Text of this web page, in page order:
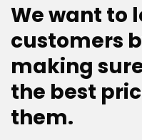
We want to
customers
making
the best
them.